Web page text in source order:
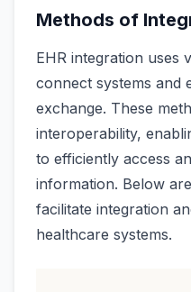
Methods of
EHR integration uses
connect systems and
exchange. These
interoperability,
to efficiently access
information. Below
facilitate integration
healthcare systems.